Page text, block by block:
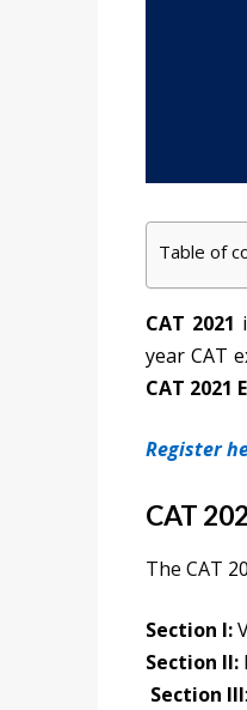
Table of
CAT 2021
year CAT
CAT 2021
Register
CAT
The CAT
Section I:
Section II:
Section III